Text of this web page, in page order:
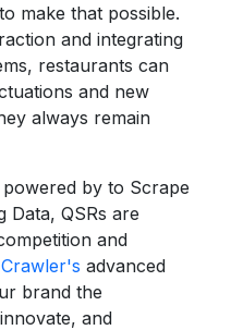
make that possible.
and integrating
restaurants can
and new
always remain
by to Scrape
Data, QSRs are
and
advanced
brand the
and